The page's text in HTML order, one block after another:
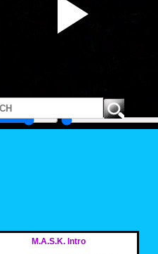
M.A.S.K. Intro